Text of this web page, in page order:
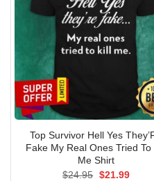
Top Survivor Hell Yes
Fake My Real Ones Tried To
Me Shirt
$24.95 Original
$21.99